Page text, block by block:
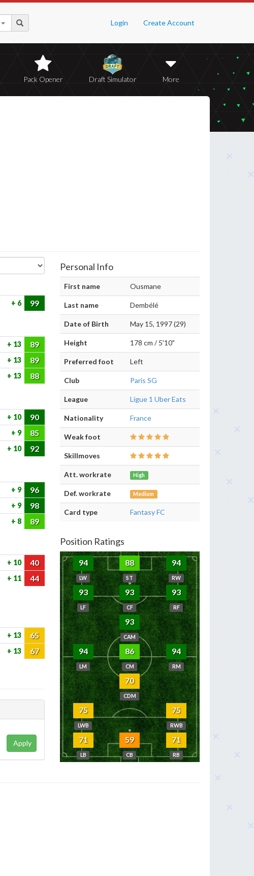
Login Create Account
Pack Opener Draft Simulator More
6 99
13 89
13 89
13 88
10 90
9 85
10 92
9 96
9 98
8 89
10 40
11 44
13 65
13 67
Apply
Personal Info
First name Ousmane
Last name Dembélé
Date of Birth May 15, 1997 (29)
Height 178 cm / 5'10"
Preferred foot Left
Club Paris SG
League Ligue 1 Uber Eats
Nationality France
Weak foot
Skillmoves
Att. workrate High
Def. workrate Medium
Card type Fantasy FC
Position Ratings
94
LW
88
ST
94
RW
93
LF
93
CF
93
RF
93
CAM
94
LM
86
CM
94
RM
70
CDM
75
LWB
75
RWB
71
LB
59
CB
71
RB